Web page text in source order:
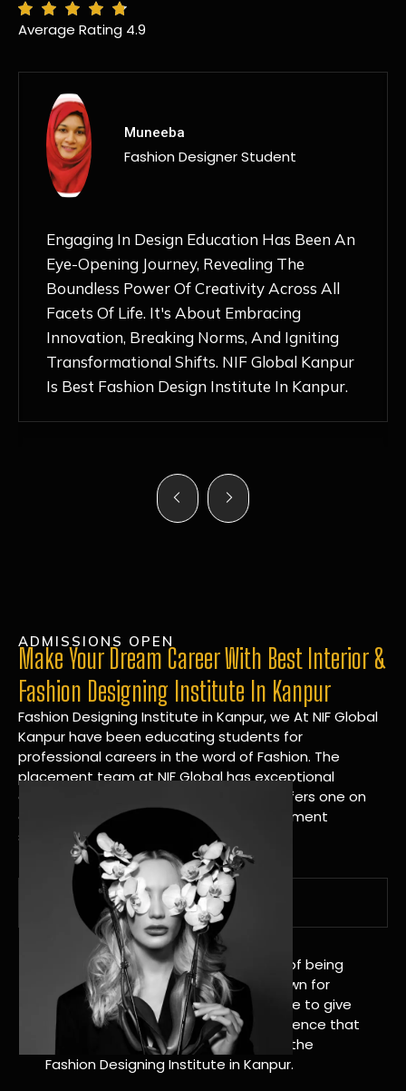
Average Rating 4.9
MANSI
Fashion Designer Student
Discovering NIF Global In Kanpur Has Been
An Absolute Game-Changer For Me. The
Nurturing Atmosphere, Combined With
Hands-On Learning And Top-Notch
Mentorship, Has Ignited My Love For
Fashion Design Like Never Before. Each Day
Feels Like A Step Closer To Realizing My
ADMISSIONS OPEN
Make Your Dream Career With Best Interior &
Fashion Designing Institute In Kanpur
Fashion Designing Institute in Kanpur, we At NIF Global
Kanpur have been educating students for
professional careers in the word of Fashion. The
placement team at NIF Global has exceptional
connections within the industries and offers one on
one targeted career planning and placement
services.
A Tradition of Distinction
NIF Global Kanpur has a long history of being
great at teaching design. We’re known for
being really good at it, and we’re here to give
students an amazing learning experience that
will change their lives. Apply Now For the
Fashion Designing Institute in Kanpur.